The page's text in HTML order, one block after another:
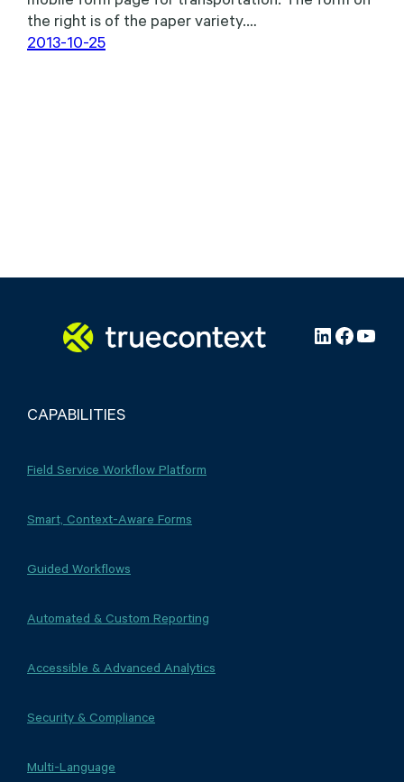
the right is of the paper variety.…
2013-10-25
LinkedIn
CAPABILITIES
Field Service Workflow Platform
Smart, Context-Aware Forms
Guided Workflows
Automated & Custom Reporting
Accessible & Advanced Analytics
Security & Compliance
Multi-Language